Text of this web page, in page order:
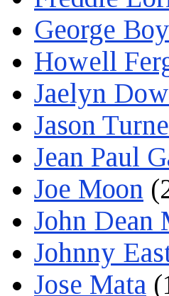
George
Howell
Jaelyn
Jason
Jean Paul
Joe Moon
John Dean
Johnny
Jose Mata